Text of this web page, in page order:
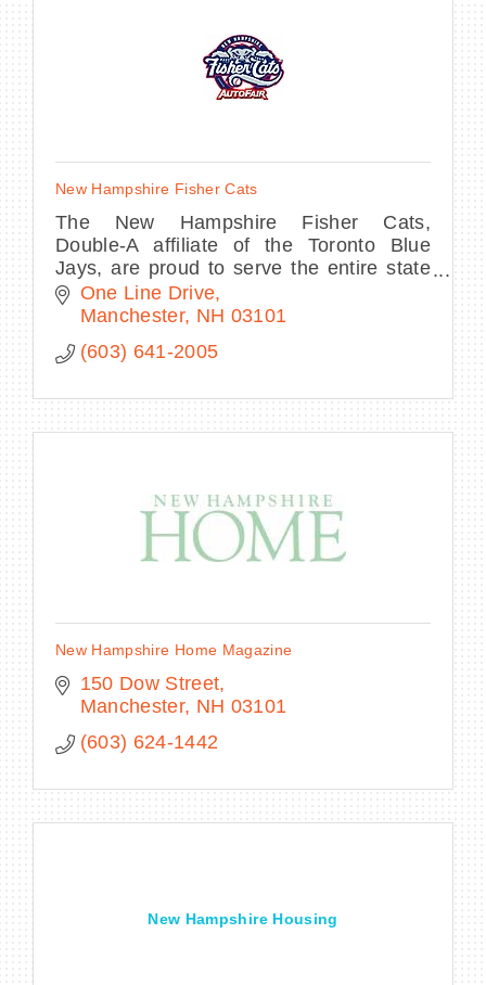
New Hampshire Fisher Cats
The New Hampshire Fisher Cats,
Double-A affiliate of the Toronto Blue
Jays, are proud to serve the entire state
as an affordable, family-friendly
entertainment destination in Manchester,
One Line Drive
Manchester NH 03101
(603) 641-2005
New Hampshire Home Magazine
150 Dow Street
Manchester NH 03101
(603) 624-1442
New Hampshire Housing